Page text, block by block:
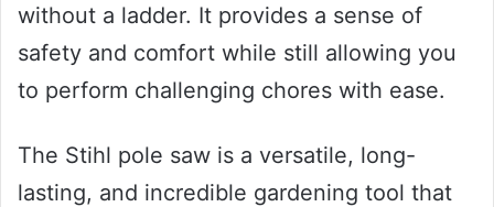
without a ladder. It provides a sense of
safety and comfort while still allowing you
to perform challenging chores with ease.
The Stihl pole saw is a versatile, long-
lasting, and incredible gardening tool that